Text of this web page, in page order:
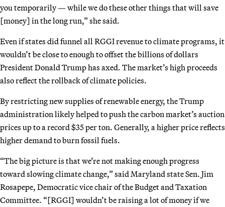
you temporarily — while we do these other things that will save
[money] in the long run,” she said.
Even if states did funnel all RGGI revenue to climate programs, it
wouldn’t be close to enough to offset the billions of dollars
President Donald Trump has axed. The market’s high proceeds
also reflect the rollback of climate policies.
By restricting new supplies of renewable energy, the Trump
administration likely helped to push the carbon market’s auction
prices up to a record $35 per ton. Generally, a higher price reflects
higher demand to burn fossil fuels.
“The big picture is that we’re not making enough progress
toward slowing climate change,” said Maryland state Sen. Jim
Rosapepe, Democratic vice chair of the Budget and Taxation
Committee. “[RGGI] wouldn’t be raising a lot of money if we